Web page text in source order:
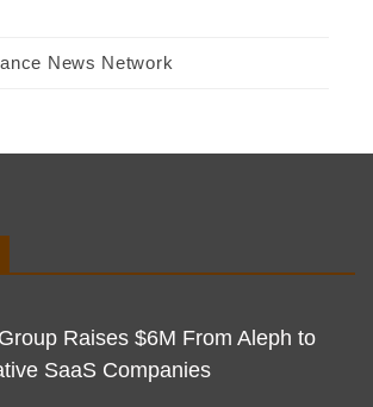
News Network
Raises $6M From Aleph to
SaaS Companies